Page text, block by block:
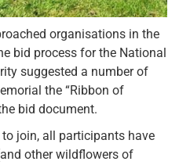
organisations in the
bid process for the National
suggested a number of
the “Ribbon of
bid document.
join, all participants have
other wildflowers of